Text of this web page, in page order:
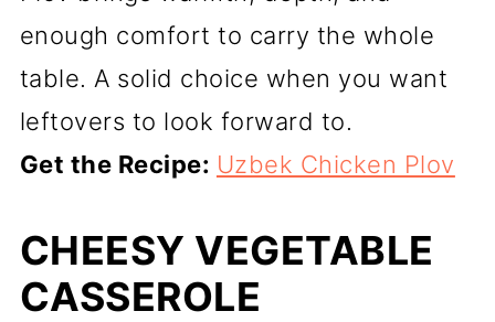
enough comfort to carry the whole
table. A solid choice when you want
leftovers to look forward to.
Get the Recipe: Uzbek Chicken Plov
CHEESY VEGETABLE
CASSEROLE